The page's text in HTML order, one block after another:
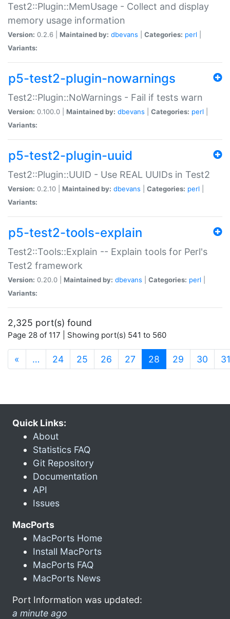
Test2::Plugin::MemUsage - Collect and display
memory usage information
Version: 0.2.6 | Maintained by: dbevans Categories: perl
Variants:
p5-test2-plugin-nowarnings
Test2::Plugin::NoWarnings - Fail if tests warn
Version: 0.100.0 | Maintained by: dbevans Categories: perl
Variants:
p5-test2-plugin-uuid
Test2::Plugin::UUID - Use REAL UUIDs in Test2
Version: 0.2.10 | Maintained by: dbevans Categories: perl
Variants:
p5-test2-tools-explain
Test2::Tools::Explain -- Explain tools for Perl's
Test2 framework
Version: 0.20.0 | Maintained by: dbevans Categories: perl
Variants:
2,325 port(s) found
Page 28 of 117 | Showing port(s) 541 to 560
« … 24 25 26 27 28 (current)
29 30 31
Quick Links:
About
Statistics FAQ
Git Repository
Documentation
API
Issues
MacPorts
MacPorts Home
Install MacPorts
MacPorts FAQ
MacPorts News
Port Information was updated:
a minute ago